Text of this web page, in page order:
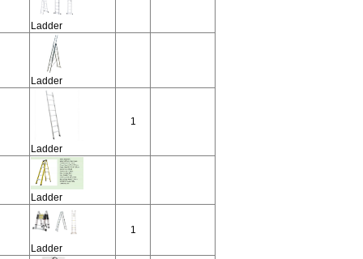
Ladder
Ladder
Ladder
1
Ladder
Ladder
1